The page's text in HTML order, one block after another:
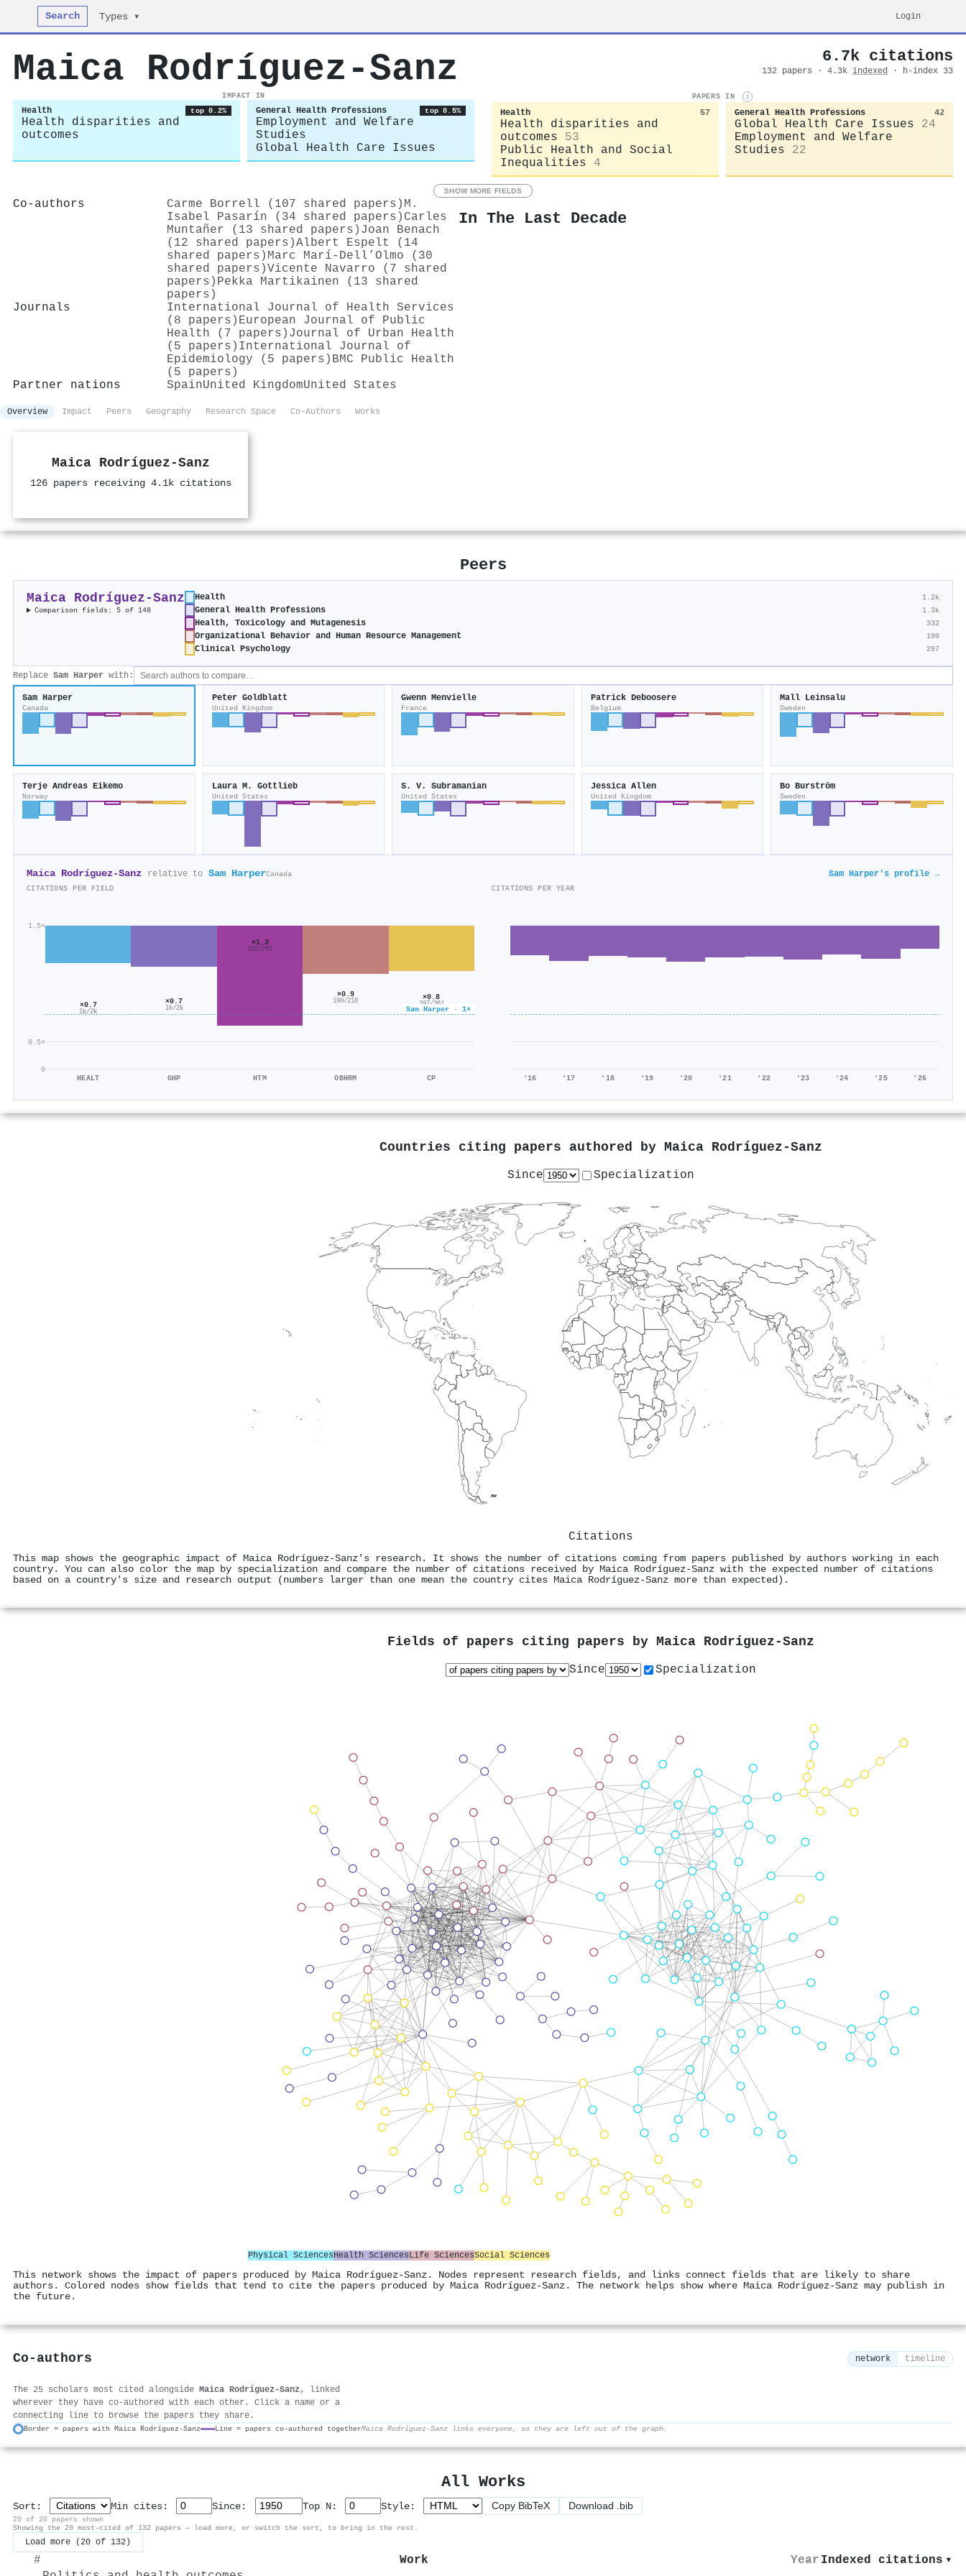
Search Types ▾ Login
Maica Rodríguez‐Sanz 6.7k citations
132 papers · 4.3k indexed · h-index 33
IMPACT IN
Health top 0.2%
Health disparities and
outcomes
General Health Professions top 0.5%
Employment and Welfare
Studies
Global Health Care Issues
PAPERS IN i
Health 57
Health disparities and
outcomes
53
Public Health and Social
Inequalities
4
General Health Professions 42
Global Health Care Issues
24
Employment and Welfare
Studies
22
SHOW MORE FIELDS
Co-authors Carme Borrell (107 shared papers) M.
Isabel Pasarín (34 shared papers) Carles
Muntañer (13 shared papers) Joan Benach
(12 shared papers)Albert Espelt (14
shared papers) Marc Marí-Dell’Olmo (30
shared papers)Vicente Navarro (7 shared
papers) Pekka Martikainen (13 shared
papers)
Journals
International Journal of Health Services
(8 papers) European Journal of Public
Health (7 papers) Journal of Urban Health
(5 papers) International Journal of
Epidemiology (5 papers) BMC Public Health
(5 papers)
Partner nations
SpainUnited KingdomUnited States
In The Last Decade
Overview Impact Peers Geography Research Space Co-Authors Works
Maica Rodríguez‐Sanz
126 papers receiving 4.1k citations
Peers
Maica Rodríguez‐Sanz
Comparison fields: 5 of 148
Health 1.2k
General Health Professions 1.3k
Health, Toxicology and Mutagenesis 332
Organizational Behavior and Human Resource Management 190
Clinical Psychology 297
Replace Sam Harper with:
Sam Harper
Canada
Peter Goldblatt
United Kingdom
Gwenn Menvielle
France
Patrick Deboosere
Belgium
Mall Leinsalu
Sweden
Terje Andreas Eikemo
Norway
Laura M. Gottlieb
United States
S. V. Subramanian
United States
Jessica Allen
United Kingdom
Bo Bur­ström
Sweden
Maica Rodríguez‐Sanz relative to Sam HarperCanada Sam Harper's profile →
CITATIONS PER FIELD
0
0.5×
1.5×
Sam Harper · 1×
×0.7
1k/2k
HEALT
×0.7
1k/2k
GHP
×1.3
332/265
HTM
×0.9
190/218
OBHRM
×0.8
297/361
CP
CITATIONS PER YEAR
'16 '17 '18 '19 '20 '21 '22 '23 '24 '25 '26
Countries citing papers authored by Maica Rodríguez‐Sanz
Since Specialization
Citations
This map shows the geographic impact of Maica Rodríguez‐Sanz's research. It shows the number of citations coming from papers published by authors working in each
country. You can also color the map by specialization and compare the number of citations received by Maica Rodríguez‐Sanz with the expected number of citations
based on a country's size and research output (numbers larger than one mean the country cites Maica Rodríguez‐Sanz more than expected).
Fields of papers citing papers by Maica Rodríguez‐Sanz
Since Specialization
Physical SciencesHealth SciencesLife SciencesSocial Sciences
This network shows the impact of papers produced by Maica Rodríguez‐Sanz. Nodes represent research fields, and links connect fields that are likely to share
authors. Colored nodes show fields that tend to cite the papers produced by Maica Rodríguez‐Sanz. The network helps show where Maica Rodríguez‐Sanz may publish in
the future.
Co-authors network timeline
The 25 scholars most cited alongside Maica Rodríguez‐Sanz, linked
wherever they have co-authored with each other. Click a name or a
connecting line to browse the papers they share.
Border = papers with Maica Rodríguez‐Sanz Line = papers co-authored togetherMaica Rodríguez‐Sanz links everyone, so they are left out of the graph.
All Works
Sort: Min cites: Since: Top N: Style: Copy BibTeX Download .bib
20 of 20 papers shown
Showing the 20 most-cited of 132 papers — load more, or switch the sort, to bring in the rest.
Load more (20 of 132)
# Work Year Indexed citations ▾